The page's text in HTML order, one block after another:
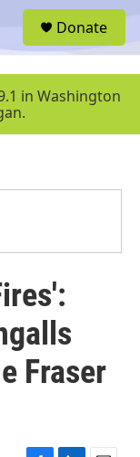
u
Donate
in Washington
Fraser